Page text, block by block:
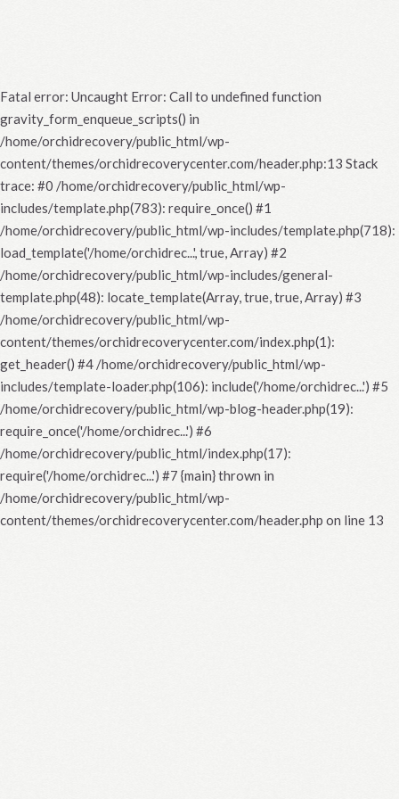
Fatal error: Uncaught Error: Call to undefined function
gravity_form_enqueue_scripts() in
/home/orchidrecovery/public_html/wp-
content/themes/orchidrecoverycenter.com/header.php:13 Stack
trace: #0 /home/orchidrecovery/public_html/wp-
includes/template.php(783): require_once() #1
/home/orchidrecovery/public_html/wp-includes/template.php(718):
load_template('/home/orchidrec...', true, Array) #2
/home/orchidrecovery/public_html/wp-includes/general-
template.php(48): locate_template(Array, true, true, Array) #3
/home/orchidrecovery/public_html/wp-
content/themes/orchidrecoverycenter.com/index.php(1):
get_header() #4 /home/orchidrecovery/public_html/wp-
includes/template-loader.php(106): include('/home/orchidrec...') #5
/home/orchidrecovery/public_html/wp-blog-header.php(19):
require_once('/home/orchidrec...') #6
/home/orchidrecovery/public_html/index.php(17):
require('/home/orchidrec...') #7 {main} thrown in
/home/orchidrecovery/public_html/wp-
content/themes/orchidrecoverycenter.com/header.php on line 13